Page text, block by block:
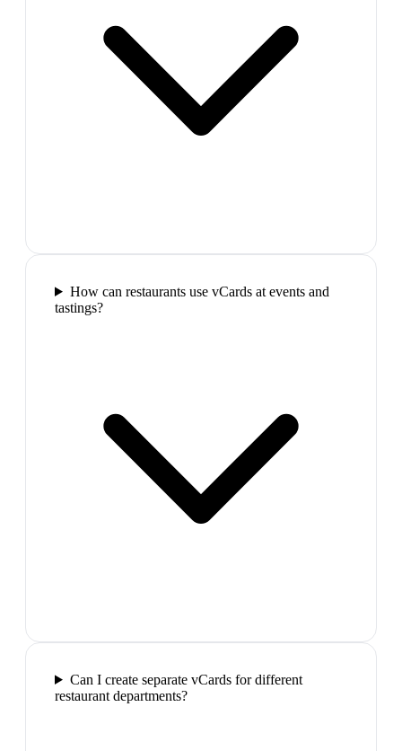
How can restaurants use vCards at events and
tastings?
Can I create separate vCards for different
restaurant departments?